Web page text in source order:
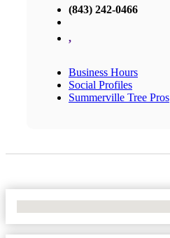
(843) 242-0466
,
Business Hours
Social Profiles
Summerville Tree Pros